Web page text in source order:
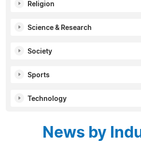
Religion
Science & Research
Society
Sports
Technology
News by